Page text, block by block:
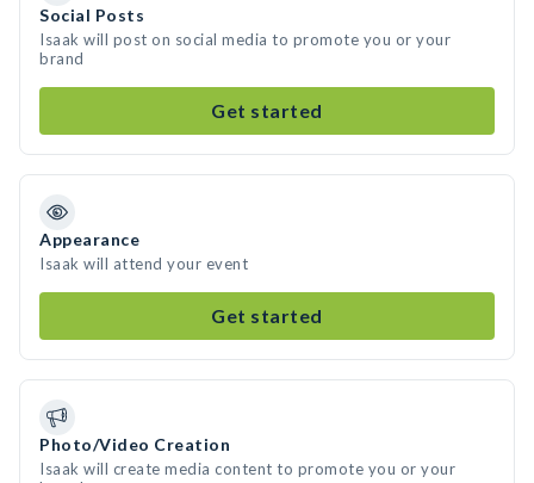
Social Posts
Isaak will post on social media to promote you or your
brand
Get started
Appearance
Isaak will attend your event
Get started
Photo/Video Creation
Isaak will create media content to promote you or your